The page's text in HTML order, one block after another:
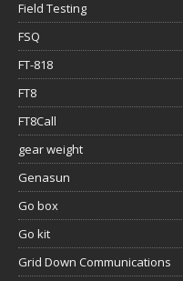
Field Testing
FSQ
FT-818
FT8
FT8Call
gear weight
Genasun
Go box
Go kit
Grid Down Communications